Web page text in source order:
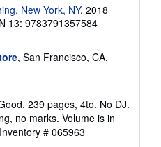
t
e
New York, NY, 2018
13: 9783791357584
, San Francisco, CA,
239 pages, 4to. No DJ.
no marks. Volume is in
# 065963